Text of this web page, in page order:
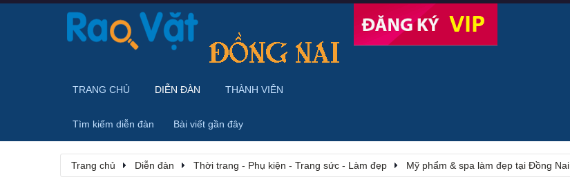
Trang chủ Diễn đàn Thời trang - Phụ kiện - Trang sức - Làm đẹp Mỹ phẩm & spa làm đẹp tại Đồng Nai
TRANG CHỦ DIỄN ĐÀN
Tìm kiếm diễn đàn Bài viết gần đây
THÀNH VIÊN